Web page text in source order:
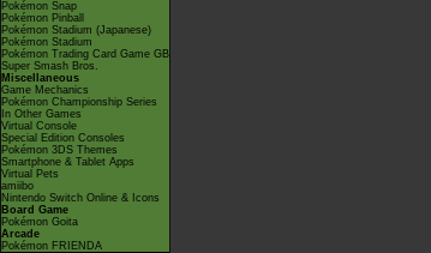
Pokémon Snap
Pokémon Pinball
Pokémon Stadium (Japanese)
Pokémon Stadium
Pokémon Trading Card Game GB
Super Smash Bros.
Miscellaneous
Game Mechanics
Pokémon Championship Series
In Other Games
Virtual Console
Special Edition Consoles
Pokémon 3DS Themes
Smartphone & Tablet Apps
Virtual Pets
amiibo
Nintendo Switch Online & Icons
Board Game
Pokémon Goita
Arcade
Pokémon FRIENDA